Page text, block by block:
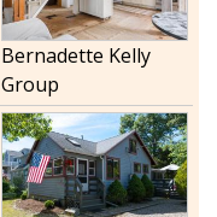
Bernadette Kelly
Group